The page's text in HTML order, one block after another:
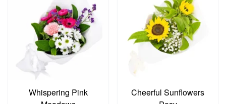
Whispering Pink
Cheerful Sunflowers